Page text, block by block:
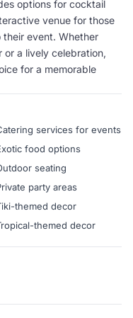
options for cocktail
venue for those
event. Whether
a lively celebration,
for a memorable
services for events
food options
seating
party areas
themed decor
themed decor